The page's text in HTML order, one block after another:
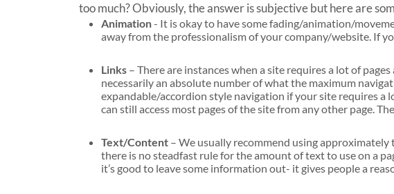
too much? Obviously, the answer is subjective but here are
Animation- It is okay to have some fading/animation/
away from the professionalism of your company/website. If
Links – There are instances when a site requires a lot of
necessarily an absolute number of what the maximum
expandable/accordion style navigation if your site requires a
can still access most pages of the site from any other page.
Text/Content – We usually recommend using
there is no steadfast rule for the amount of text to use on a
it’s good to leave some information out- it gives people a